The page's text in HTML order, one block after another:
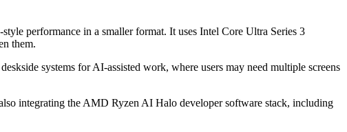
performance in a smaller format. It uses Intel Core Ultra Series 3
them.
systems for AI-assisted work, where users may need multiple screens
integrating the AMD Ryzen AI Halo developer software stack, including